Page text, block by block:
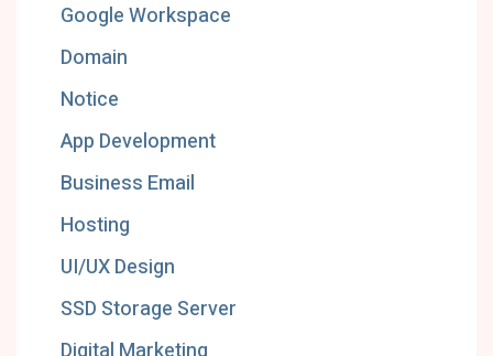
Google Workspace
Domain
Notice
App Development
Business Email
Hosting
UI/UX Design
SSD Storage Server